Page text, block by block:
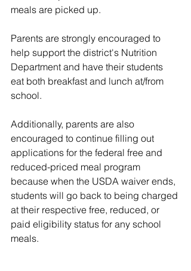
meals are picked up.
Parents are strongly encouraged to
help support the district's Nutrition
Department and have their students
eat both breakfast and lunch at/from
school.
Additionally, parents are also
encouraged to continue filling out
applications for the federal free and
reduced-priced meal program
because when the USDA waiver ends,
students will go back to being charged
at their respective free, reduced, or
paid eligibility status for any school
meals.